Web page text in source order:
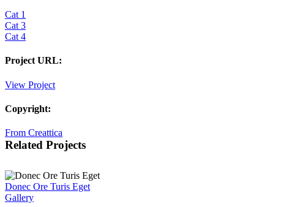
Cat 1
Cat 3
Cat 4
Project URL:
View Project
Copyright:
From Creattica
Related Projects
Donec Ore Turis Eget
Gallery